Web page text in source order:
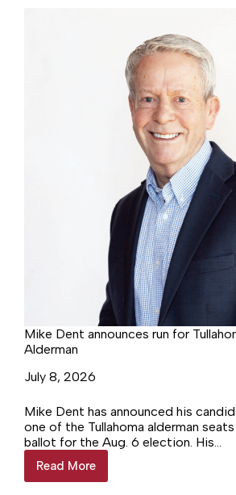
Mike Dent announces run for
Alderman
July 8, 2026
Mike Dent has announced his
one of the Tullahoma alderman
ballot for the Aug. 6 election. His
announcement reads as follows: “I
public servant. Upon graduation from
Read More
Mike
Dent